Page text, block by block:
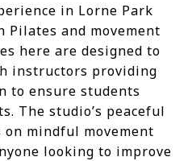
in Lorne Park
and movement
here are designed to
instructors providing
to ensure students
The studio’s peaceful
on mindful movement
looking to improve